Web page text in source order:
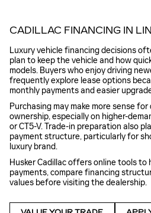
CADILLAC FINANCING IN
Luxury vehicle financing decisions
plan to keep the vehicle and how
models. Buyers who enjoy driving
frequently explore lease options
monthly payments and easier
Purchasing may make more sense
ownership, especially on higher-
or CT5-V. Trade-in preparation also
payment structure, particularly for
luxury brand.
Husker Cadillac offers online tools
payments, compare financing
values before visiting the dealership.